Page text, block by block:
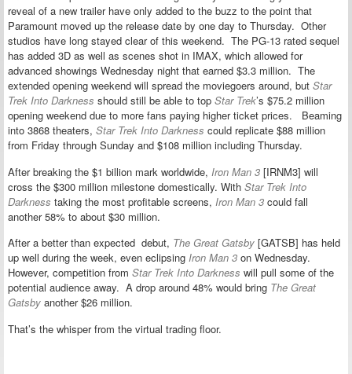
reveal of a new trailer have only added to the buzz to the point that
Paramount moved up the release date by one day to Thursday. Other
studios have long stayed clear of this weekend. The PG-13 rated sequel
has added 3D as well as scenes shot in IMAX, which allowed for
advanced showings Wednesday night that earned $3.3 million. The
extended opening weekend will spread the moviegoers around, but Star
Trek Into Darkness should still be able to top Star Trek’s $75.2 million
opening weekend due to more fans paying higher ticket prices. Beaming
into 3868 theaters, Star Trek Into Darkness could replicate $88 million
from Friday through Sunday and $108 million including Thursday.
After breaking the $1 billion mark worldwide, Iron Man 3 [IRNM3] will
cross the $300 million milestone domestically. With Star Trek Into
Darkness taking the most profitable screens, Iron Man 3 could fall
another 58% to about $30 million.
After a better than expected debut, The Great Gatsby [GATSB] has held
up well during the week, even eclipsing Iron Man 3 on Wednesday.
However, competition from Star Trek Into Darkness will pull some of the
potential audience away. A drop around 48% would bring The Great
Gatsby another $26 million.
That’s the whisper from the virtual trading floor.